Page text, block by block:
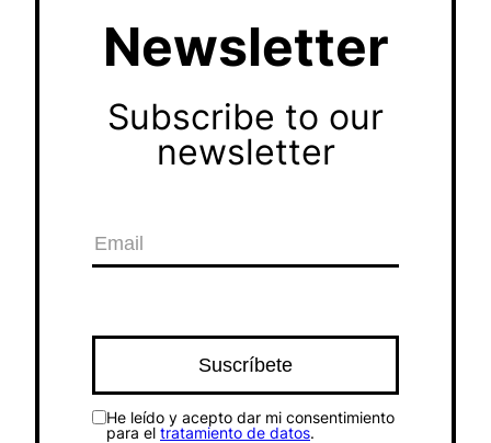
Newsletter
Subscribe to our
newsletter
He leído y acepto dar mi consentimiento
para el tratamiento de datos.